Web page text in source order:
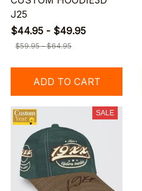
J25
$44.95 - $49.95
$59.95 - $64.95
ADD TO CART
SALE